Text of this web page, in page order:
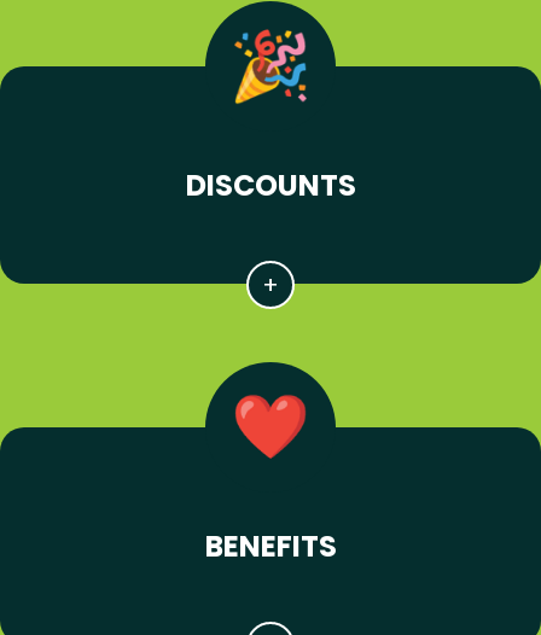
DISCOUNTS
BENEFITS